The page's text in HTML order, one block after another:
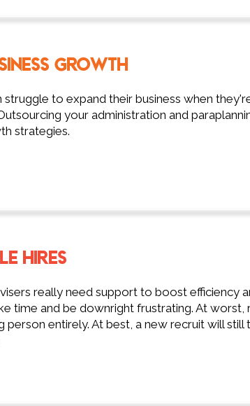
GROWTH
struggle to expand their business when
your administration and
strategies.
HIRES
really need support to boost efficiency
time and be downright frustrating. At worst,
person entirely. At best, a new recruit will still